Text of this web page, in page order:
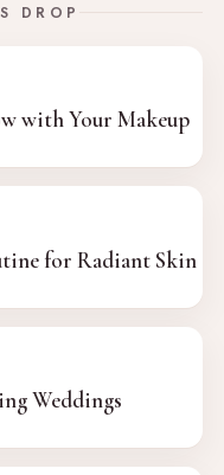
DROP
with Your Makeup
for Radiant Skin
Weddings